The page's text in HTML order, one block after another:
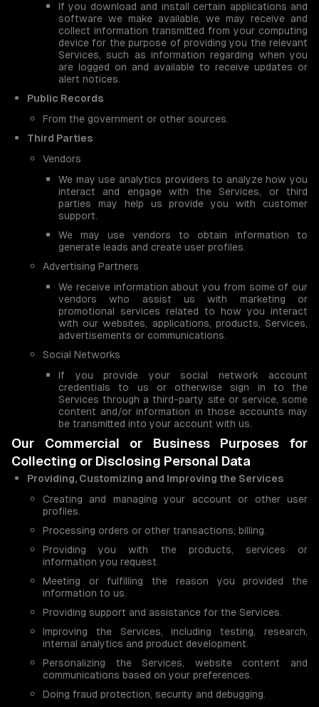
If you download and install certain applications and
software we make available, we may receive and
collect information transmitted from your computing
device for the purpose of providing you the relevant
Services, such as information regarding when you
are logged on and available to receive updates or
alert notices.
Public Records
From the government or other sources.
Third Parties
Vendors
We may use analytics providers to analyze how you
interact and engage with the Services, or third
parties may help us provide you with customer
support.
We may use vendors to obtain information to
generate leads and create user profiles.
Advertising Partners
We receive information about you from some of our
vendors who assist us with marketing or
promotional services related to how you interact
with our websites, applications, products, Services,
advertisements or communications.
Social Networks
If you provide your social network account
credentials to us or otherwise sign in to the
Services through a third-party site or service, some
content and/or information in those accounts may
be transmitted into your account with us.
Our Commercial or Business Purposes for
Collecting or Disclosing Personal Data
Providing, Customizing and Improving the Services
Creating and managing your account or other user
profiles.
Processing orders or other transactions; billing.
Providing you with the products, services or
information you request.
Meeting or fulfilling the reason you provided the
information to us.
Providing support and assistance for the Services.
Improving the Services, including testing, research,
internal analytics and product development.
Personalizing the Services, website content and
communications based on your preferences.
Doing fraud protection, security and debugging.